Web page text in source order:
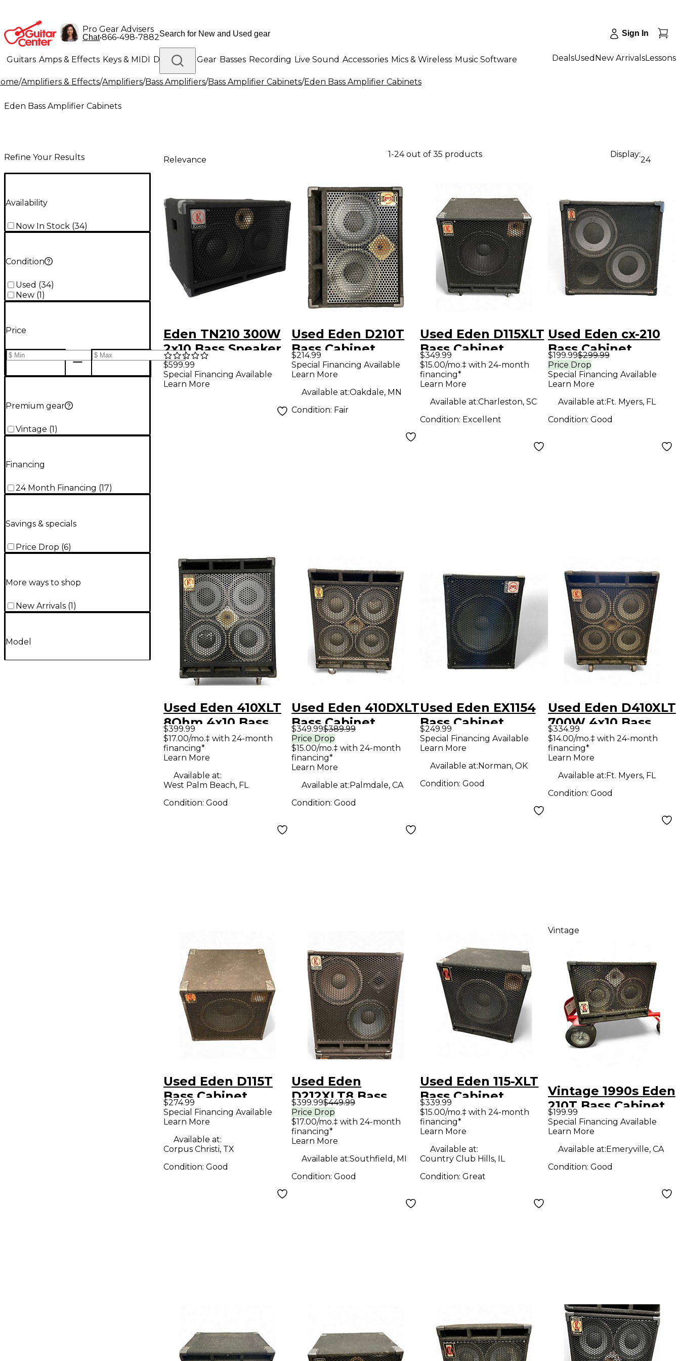
Pro Gear Advisers
Chat•866-498-7882 Sign In
Guitars Amps & Effects Keys & MIDI Drums DJ Gear Basses Recording Live Sound Accessories Mics & Wireless Music Software
Lighting Band & Orchestra Platinum Gear
DealsUsed New ArrivalsLessons
/Amplifiers & Effects/Amplifiers/Bass Amplifiers/Bass Amplifier Cabinets/Eden Bass Amplifier Cabinets
Eden Bass Amplifier Cabinets
Refine Your Results
Availability
Now In Stock (34)
Condition
Used (34)
New (1 )
Price
Premium gear
Vintage (1)
Financing
24 Month Financing (17)
Savings & specials
Price Drop (6)
More ways to shop
New Arrivals (1 )
Model
Relevance
1-24 out of 35 products Display:
24
Eden TN210 300W
2x10 Bass Speaker
Cabinet - 4 ohm
$599.99
Special Financing Available
Learn More
Used Eden D210T
Bass Cabinet
$214.99
Special Financing Available
Learn More
Available at:Oakdale, MN
Condition: Fair
Used Eden D115XLT
Bass Cabinet
$349.99
$15.00/mo.‡ with 24-month
financing*
Learn More
Available at:Charleston, SC
Condition: Excellent
Used Eden cx-210
Bass Cabinet
$199.99$299.99
Price Drop
Special Financing Available
Learn More
Available at:Ft. Myers, FL
Condition: Good
Used Eden 410XLT
8Ohm 4x10 Bass
Cabinet
$399.99
$17.00/mo.‡ with 24-month
financing*
Learn More
Available at:
West Palm Beach, FL
Condition: Good
Used Eden 410DXLT
Bass Cabinet
$349.99$389.99
Price Drop
$15.00/mo.‡ with 24-month
financing*
Learn More
Available at:Palmdale, CA
Condition:Good
Used Eden EX1154
Bass Cabinet
$249.99
Special Financing Available
Learn More
Available at:Norman, OK
Condition: Good
Used Eden D410XLT
700W 4x10 Bass
Cabinet
$334.99
$14.00/mo.‡ with 24-month
financing*
Learn More
Available at:Ft. Myers, FL
Condition: Good
Used Eden D115T
Bass Cabinet
$274.99
Special Financing Available
Learn More
Available at:
Corpus Christi, TX
Condition: Good
Used Eden
D212XLT8 Bass
Cabinet
$399.99$449.99
Price Drop
$17.00/mo.‡ with 24-month
financing*
Learn More
Available at:Southfield, MI
Condition:Good
Used Eden 115-XLT
Bass Cabinet
$339.99
$15.00/mo.‡ with 24-month
financing*
Learn More
Available at:
Country Club Hills, IL
Condition: Great
Vintage
Vintage 1990s Eden
210T Bass Cabinet
$199.99
Special Financing Available
Learn More
Available at:Emeryville, CA
Condition: Good